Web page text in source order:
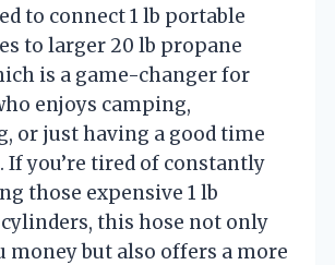
to connect 1 lb portable
to larger 20 lb propane
is a game-changer for
enjoys camping,
or just having a good time
If you’re tired of constantly
those expensive 1 lb
this hose not only
money but also offers a more